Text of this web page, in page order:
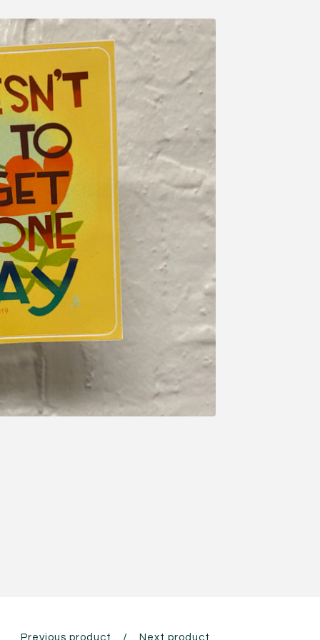
Previous product Next product